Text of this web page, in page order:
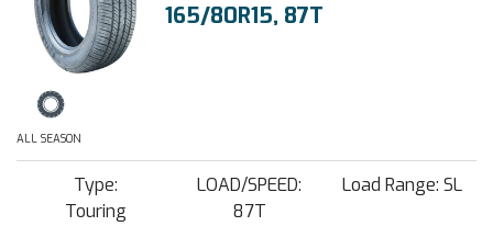
165/80R15, 87T
ALL SEASON
Type:
Touring
LOAD/SPEED:
87T
Load Range: SL